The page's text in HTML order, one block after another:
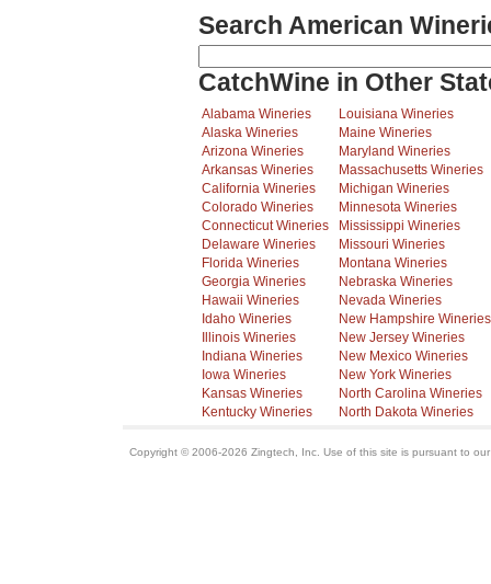
Search American
CatchWine in Other
Alabama Wineries
Alaska Wineries
Arizona Wineries
Arkansas Wineries
California Wineries
Colorado Wineries
Connecticut Wineries
Delaware Wineries
Florida Wineries
Georgia Wineries
Hawaii Wineries
Idaho Wineries
Illinois Wineries
Indiana Wineries
Iowa Wineries
Kansas Wineries
Kentucky Wineries
Louisiana Wineries
Maine Wineries
Maryland Wineries
Massachusetts Wineries
Michigan Wineries
Minnesota Wineries
Mississippi Wineries
Missouri Wineries
Montana Wineries
Nebraska Wineries
Nevada Wineries
New Hampshire Wineries
New Jersey Wineries
New Mexico Wineries
New York Wineries
North Carolina Wineries
North Dakota Wineries
Copyright © 2006-2026 Zingtech, Inc. Use of this site is pursuant to